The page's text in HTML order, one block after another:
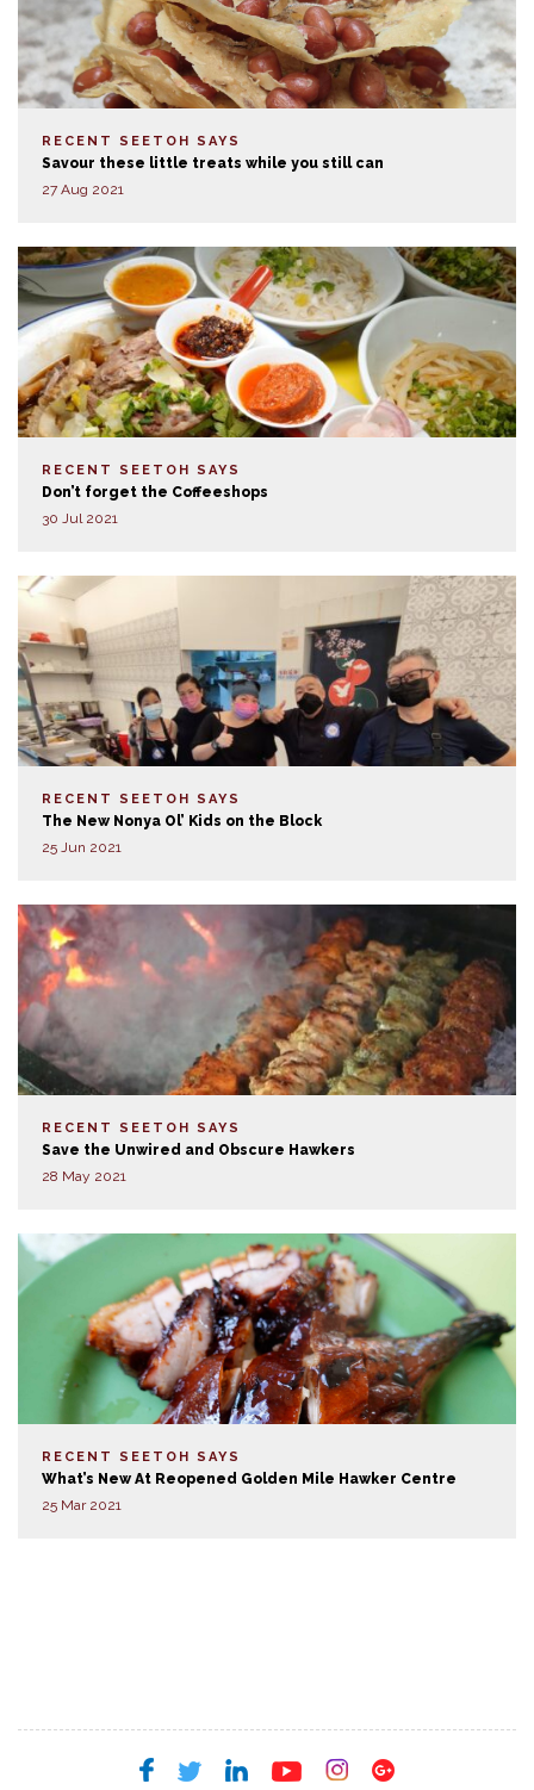
RECENT SEETOH SAYS
Savour these little treats while you still can
27 Aug 2021
RECENT SEETOH SAYS
Don’t forget the Coffeeshops
30 Jul 2021
RECENT SEETOH SAYS
The New Nonya Ol’ Kids on the Block
25 Jun 2021
RECENT SEETOH SAYS
Save the Unwired and Obscure Hawkers
28 May 2021
RECENT SEETOH SAYS
What’s New At Reopened Golden Mile Hawker Centre
25 Mar 2021